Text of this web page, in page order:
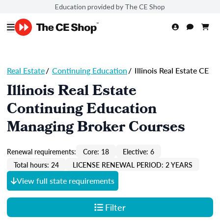
Education provided by The CE Shop
Real Estate/ Continuing Education/ Illinois Real Estate CE
Illinois Real Estate
Continuing Education
Managing Broker Courses
Renewal requirements: Core: 18
Elective: 6
Total hours: 24
LICENSE RENEWAL PERIOD: 2 YEARS
View full state requirements
Filter